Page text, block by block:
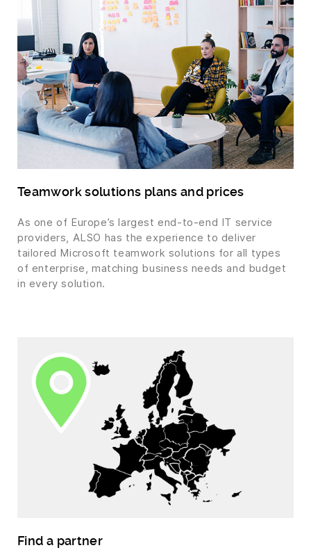
Teamwork solutions plans and prices
As one of Europe’s largest end-to-end IT service
providers, ALSO has the experience to deliver
tailored Microsoft teamwork solutions for all types
of enterprise, matching business needs and budget
in every solution.
Find a partner